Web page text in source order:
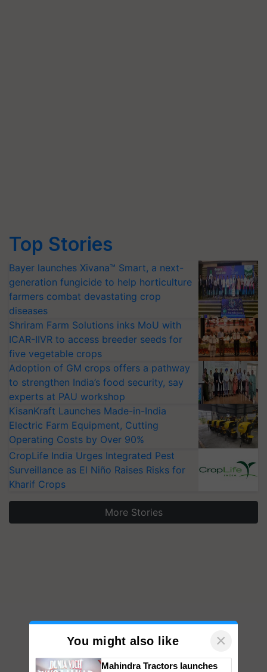
Top Stories
Bayer launches Xivana™ Smart, a next-
generation fungicide to help horticulture
farmers combat devastating crop
diseases
Shriram Farm Solutions inks MoU with
ICAR-IIVR to access breeder seeds for
five vegetable crops
Adoption of GM crops offers a pathway
to strengthen India’s food security, say
experts at PAU workshop
KisanKraft Launches Made-in-India
Electric Farm Equipment, Cutting
Operating Costs by Over 90%
CropLife India Urges Integrated Pest
Surveillance as El Niño Raises Risks for
Kharif Crops
More Stories
You might also like ×
Mahindra Tractors launches